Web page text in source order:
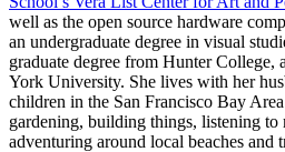
well as the open source hardware
an undergraduate degree in visual
graduate degree from Hunter
York University. She lives with her
children in the San Francisco Bay
gardening, building things, listening
adventuring around local beaches and